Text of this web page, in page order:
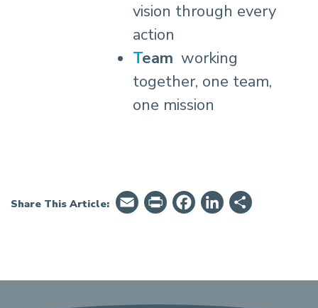
vision through every
action
Team working
together, one team,
one mission
Share This Article: EmailPrintFriendly
Facebook
LinkedIn